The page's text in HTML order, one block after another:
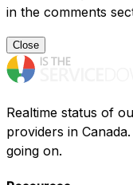
in the comments
Close
Realtime status of
providers in
going on.